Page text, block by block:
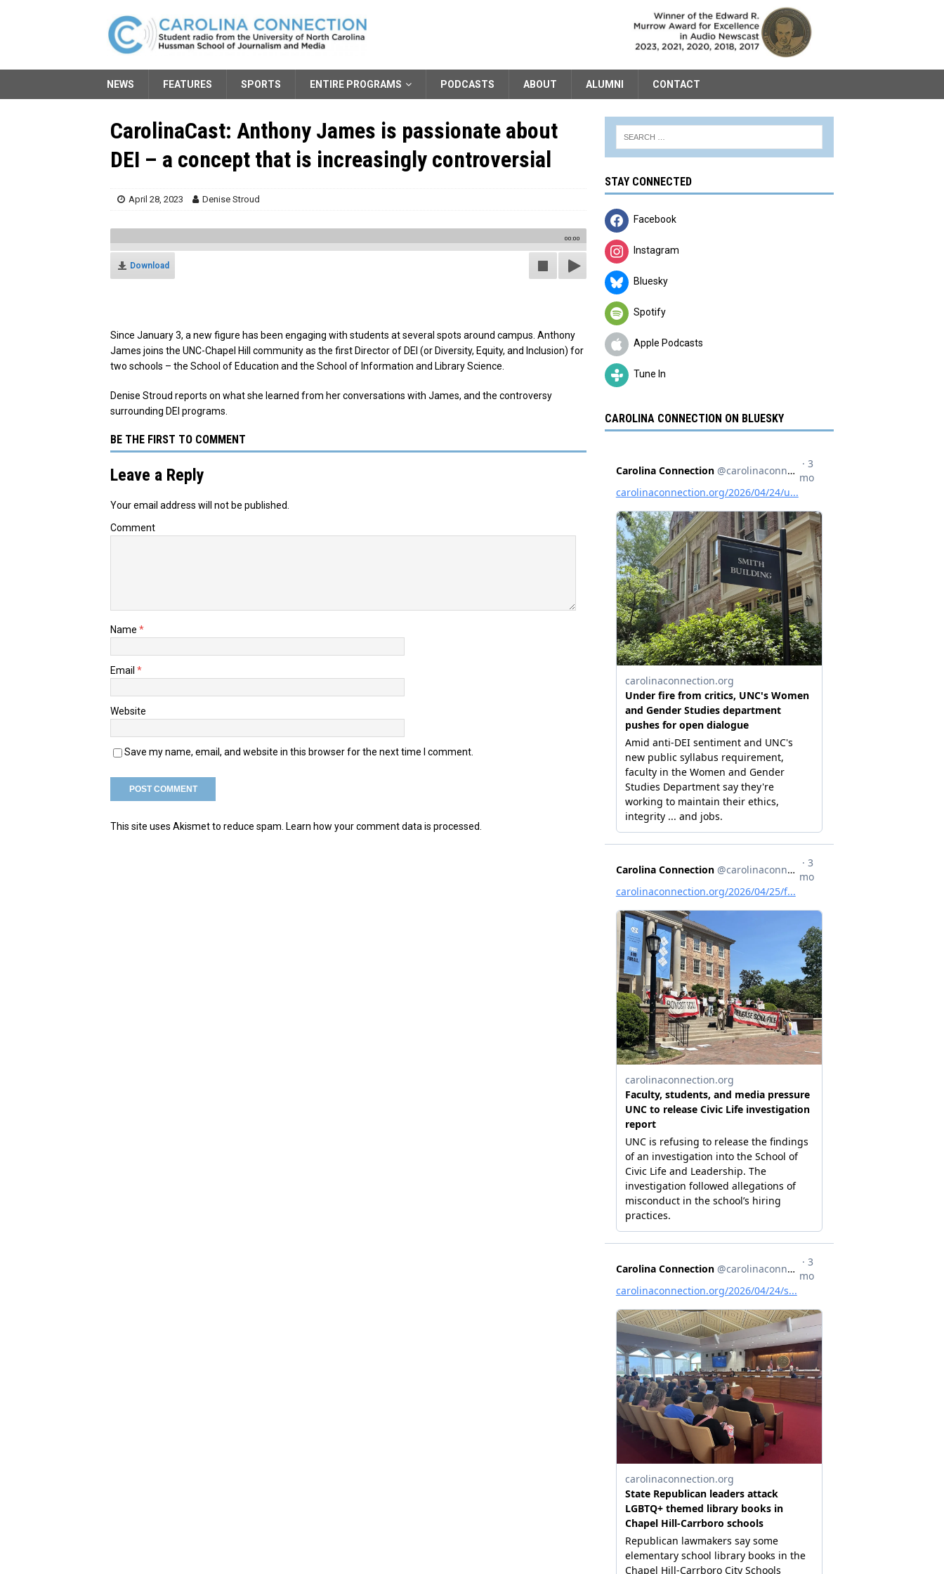
NEWS FEATURES SPORTS ENTIRE PROGRAMS PODCASTS ABOUT ALUMNI CONTACT
CarolinaCast: Anthony James is passionate about
DEI – a concept that is increasingly controversial
April 28, 2023 Denise Stroud
00:00
Download
Since January 3, a new figure has been engaging with students at several spots around campus. Anthony
James joins the UNC-Chapel Hill community as the first Director of DEI (or Diversity, Equity, and Inclusion) for
two schools – the School of Education and the School of Information and Library Science.
Denise Stroud reports on what she learned from her conversations with James, and the controversy
surrounding DEI programs.
BE THE FIRST TO COMMENT
Leave a Reply
Your email address will not be published.
Comment
Name *
Email *
Website
Save my name, email, and website in this browser for the next time I comment.
This site uses Akismet to reduce spam. Learn how your comment data is processed.
STAY CONNECTED
Facebook
Instagram
Bluesky
Spotify
Apple Podcasts
Tune In
CAROLINA CONNECTION ON BLUESKY